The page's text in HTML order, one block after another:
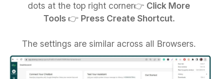
dots at the top right corner👉‍ Click More
Tools 👉‍ Press Create Shortcut.
The settings are similar across all Browsers.